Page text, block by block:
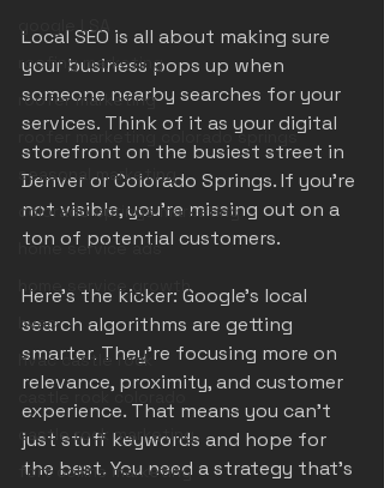
google LSA
roofing marketing
roofer marketing
roofer marketing colorado springs
seasonal marketing
colorado springs marketing
home service ads
home service growth
hvac
hvac castle rock
castle rock colorado
castle rock marketing
fort collins marketing
Local SEO is all about making sure
your business pops up when
someone nearby searches for your
services. Think of it as your digital
storefront on the busiest street in
Denver or Colorado Springs. If you’re
not visible, you’re missing out on a
ton of potential customers.
Here’s the kicker: Google’s local
search algorithms are getting
smarter. They’re focusing more on
relevance, proximity, and customer
experience. That means you can’t
just stuff keywords and hope for
the best. You need a strategy that’s